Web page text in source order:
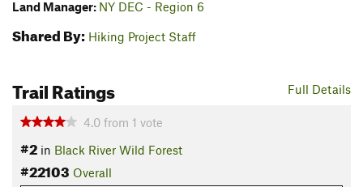
Land Manager: NY DEC - Region 6
Shared By: Hiking Project Staff
Full Details
Trail Ratings
4.0 from 1 vote
#2 in Black River Wild Forest
#22103 Overall